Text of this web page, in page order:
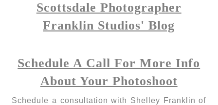
Scottsdale Photographer
Franklin Studios' Blog
Schedule A Call For More Info
About Your Photoshoot
Schedule a consultation with Shelley Franklin of